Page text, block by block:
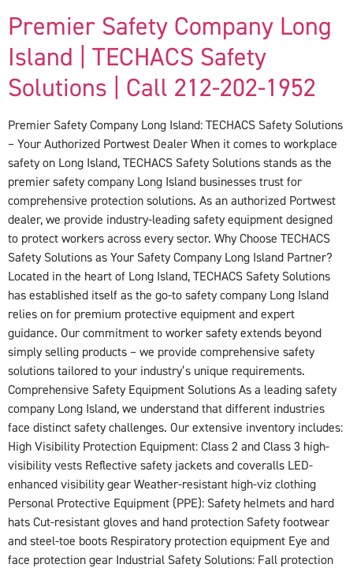
Premier Safety Company Long
Island | TECHACS Safety
Solutions | Call 212-202-1952
Premier Safety Company Long Island: TECHACS Safety Solutions
– Your Authorized Portwest Dealer When it comes to workplace
safety on Long Island, TECHACS Safety Solutions stands as the
premier safety company Long Island businesses trust for
comprehensive protection solutions. As an authorized Portwest
dealer, we provide industry-leading safety equipment designed
to protect workers across every sector. Why Choose TECHACS
Safety Solutions as Your Safety Company Long Island Partner?
Located in the heart of Long Island, TECHACS Safety Solutions
has established itself as the go-to safety company Long Island
relies on for premium protective equipment and expert
guidance. Our commitment to worker safety extends beyond
simply selling products – we provide comprehensive safety
solutions tailored to your industry’s unique requirements.
Comprehensive Safety Equipment Solutions As a leading safety
company Long Island, we understand that different industries
face distinct safety challenges. Our extensive inventory includes:
High Visibility Protection Equipment: Class 2 and Class 3 high-
visibility vests Reflective safety jackets and coveralls LED-
enhanced visibility gear Weather-resistant high-viz clothing
Personal Protective Equipment (PPE): Safety helmets and hard
hats Cut-resistant gloves and hand protection Safety footwear
and steel-toe boots Respiratory protection equipment Eye and
face protection gear Industrial Safety Solutions: Fall protection